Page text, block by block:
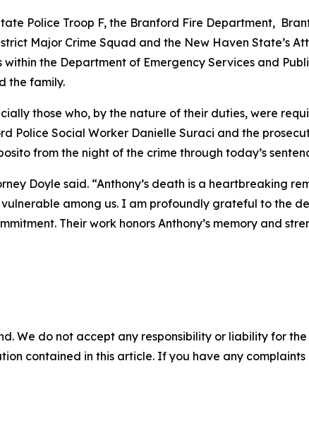
Police Troop F, the Branford Fire Department,
Major Crime Squad and the New Haven State’s
the Department of Emergency Services and
the family.
those who, by the nature of their duties, were
Police Social Worker Danielle Suraci and the
from the night of the crime through today’s
Doyle said. “Anthony’s death is a heartbreaking
among us. I am profoundly grateful to the
Their work honors Anthony’s memory and
We do not accept any responsibility or liability for
contained in this article. If you have any complaints